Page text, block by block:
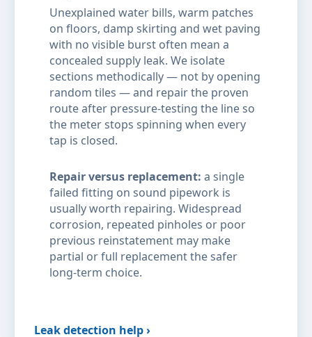
Unexplained water bills, warm patches
on floors, damp skirting and wet paving
with no visible burst often mean a
concealed supply leak. We isolate
sections methodically — not by opening
random tiles — and repair the proven
route after pressure-testing the line so
the meter stops spinning when every
tap is closed.
Repair versus replacement: a single
failed fitting on sound pipework is
usually worth repairing. Widespread
corrosion, repeated pinholes or poor
previous reinstatement may make
partial or full replacement the safer
long-term choice.
Leak detection help ›